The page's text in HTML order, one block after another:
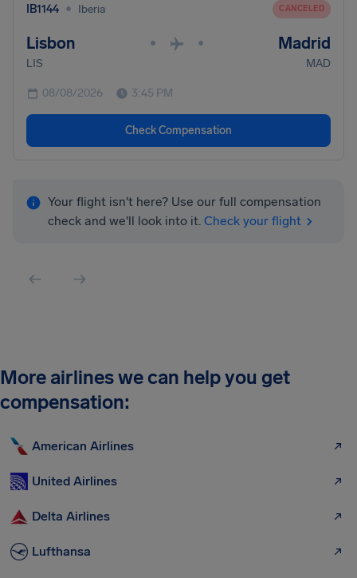
IB1144 • Iberia CANCELED
Lisbon • • Madrid
LIS MAD
08/08/2026 3:45 PM
Check Compensation
Your flight isn't here? Use our full compensation
check and we'll look into it. Check your flight
More airlines we can help you get
compensation:
American Airlines
United Airlines
Delta Airlines
Lufthansa